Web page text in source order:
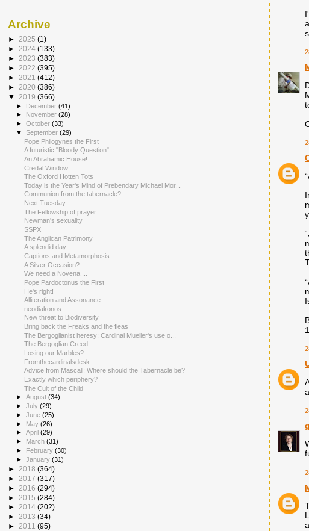
Archive
► 2025 (1)
► 2024 (133)
► 2023 (383)
► 2022 (395)
► 2021 (412)
► 2020 (386)
▼ 2019 (366)
► December(41)
►
November(28)
►October(33)
▼September(29)
Pope Philogynes the First
A futuristic "Bloody Question"
An Abrahamic House!
Credal Window
The Oxford Hotten Tots
Today is the Year's Mind of Prebendary Michael Mor...
Communion from the tabernacle?
Next Tuesday ...
The Fellowship of prayer
Newman's sexuality
SSPX
The Anglican Patrimony
A splendid day ...
Captions and Metamorphosis
A Silver Occasion?
We need a Novena ...
Pope Pardoctonus the First
He's right!
Alliteration and Assonance
neodiakonos
New threat to Biodiversity
Bring back the Freaks and the fleas
The Bergoglianist heresy: Cardinal Mueller's use o...
The Bergoglian Creed
Losing our Marbles?
Fromthecardinalsdesk
Advice from Mascall: Where should the Tabernacle be?
Exactly which periphery?
The Cult of the Child
►August(34)
►July(29)
►June(25)
► May(26)
►April(29)
►
March(31)
► February(30)
►January(31)
► 2018 (364)
► 2017 (317)
► 2016 (294)
► 2015 (284)
► 2014 (202)
► 2013 (34)
► 2011 (95)